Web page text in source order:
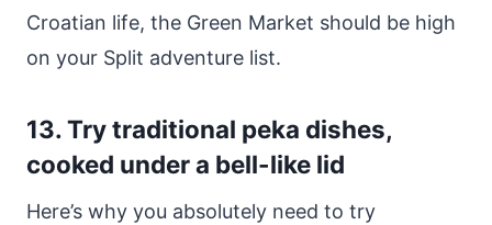
Croatian life, the Green Market should be high
on your Split adventure list.
13. Try traditional peka dishes,
cooked under a bell-like lid
Here’s why you absolutely need to try